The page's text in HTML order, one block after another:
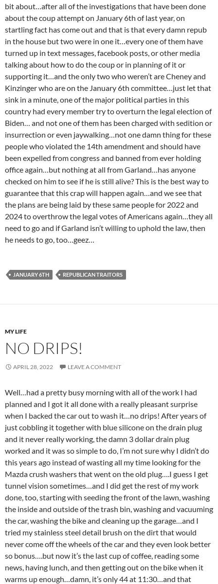
bit about…after all of the investigations that have been done
about the coup attempt on January 6th of last year, on
startling fact has come out and that is that every damn repub
in the house but two were in one it…every one of them have
turned up in text messages, facebook posts, or other media
talking about how to do the coup or in planning of it or
supporting it…and the only two who weren’t are Cheney and
Kinzinger who are on the January 6th committee…just let that
sink in a minute, one of the major political parties in this
country had every member try to overturn the legal election of
Biden… and not one of them has been charged with sedition or
insurrection or even jaywalking…not one damn thing for these
people who violated the 14th amendment and should have
been expelled from congress and banned from ever holding
office again…but nothing at all from Garland…has anyone
checked on him to see if he is still alive? This is the best way to
guarantee that this crap will happen again…and we see that
the plans are being laid by these same people for 2022 and
2024 to overthrow the legal votes of Americans again…they all
need to go and if Garland isn’t willing to uphold the law, then
he needs to go, too…geez…
JANUARY 6TH REPUBLICAN TRAITORS
MY LIFE
NO DRIPS!
APRIL 28, 2022 LEAVE A COMMENT
Well…had a pretty busy morning with all of the work I had
planned and I got it all done with a really pleasant surprise
when I backed the car out to wash it…no drips! After years of
just cobbling it together with blue silicone on the drain plug
and it never really working, the damn 3 dollar drain plug
worked and it was so simple to do, I’m not sure why I didn’t do
this years ago instead of wasting all my time looking for the
Mazda crush washers that went on the old plug….I guess I get
tunnel vision sometimes…and I did get the rest of my work
done, too, starting with seeding the front of the lawn, washing
the inside and outside of the trash bin, washing and vacuuming
the car, washing the bike and cleaning up the garage…and I
tried my stainless steel detail brush on the dirt that would
never come off the wheels of the car and they even look better
so bonus….but now it’s the last cup of coffee, reading some
news, having lunch, and then getting out on the bike when it
warms up enough…damn, it’s only 44 at 11:30…and that